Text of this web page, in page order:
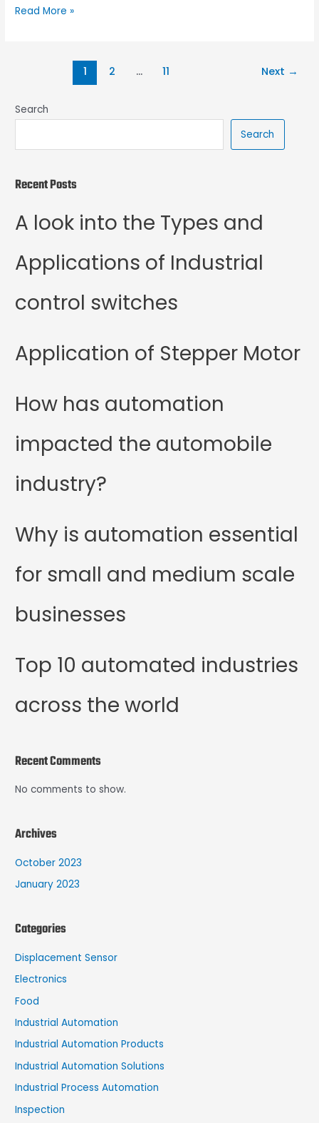
Read More »
1 2 … 11 Next →
Search
Search
Recent Posts
A look into the Types and
Applications of Industrial
control switches
Application of Stepper Motor
How has automation
impacted the automobile
industry?
Why is automation essential
for small and medium scale
businesses
Top 10 automated industries
across the world
Recent Comments
No comments to show.
Archives
October 2023
January 2023
Categories
Displacement Sensor
Electronics
Food
Industrial Automation
Industrial Automation Products
Industrial Automation Solutions
Industrial Process Automation
Inspection